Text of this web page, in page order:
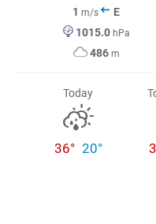
1 m/s
E
1015.0 hPa
486 m
Today
36° 20°